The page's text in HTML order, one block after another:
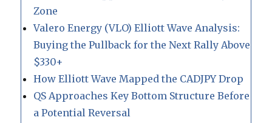
Zone
Valero Energy (VLO) Elliott Wave Analysis:
Buying the Pullback for the Next Rally Above
$330+
How Elliott Wave Mapped the CADJPY Drop
QS Approaches Key Bottom Structure Before
a Potential Reversal